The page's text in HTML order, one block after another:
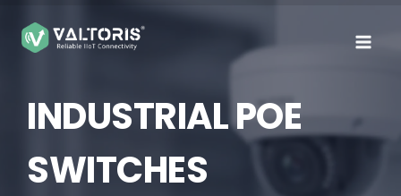
content
INDUSTRIAL POE
SWITCHES